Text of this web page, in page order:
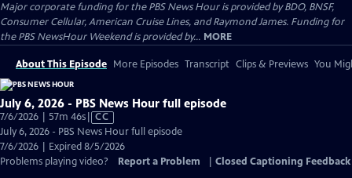
Major corporate funding for the PBS News Hour is provided by BDO, BNSF,
Consumer Cellular, American Cruise Lines, and Raymond James. Funding for
the PBS NewsHour Weekend is provided by... MORE
About This Episode More Episodes Transcript Clips & Previews You
July 6, 2026 - PBS News Hour full episode
7/6/2026 | 57m 46sVideo
has
Closed
Captions
CC
July 6, 2026 - PBS News Hour full episode
7/6/2026 | Expired 8/5/2026
Problems playing video?
Report a Problem Closed Captioning Feedback